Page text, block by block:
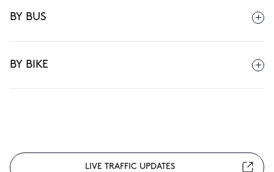
BY BUS
BY BIKE
LIVE TRAFFIC UPDATES